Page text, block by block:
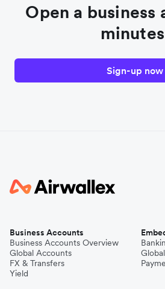
Open a business
Sign-up now
Business Accounts
Business Accounts Overview
Global Accounts
FX & Transfers
Yield